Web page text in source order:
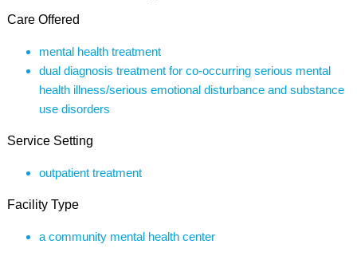
Care Offered
mental health treatment
dual diagnosis treatment for co-occurring serious mental
health illness/serious emotional disturbance and substance
use disorders
Service Setting
outpatient treatment
Facility Type
a community mental health center